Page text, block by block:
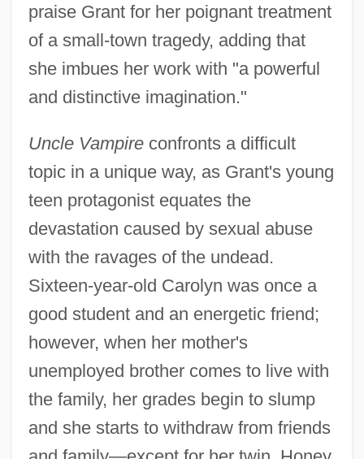
praise Grant for her poignant treatment
of a small-town tragedy, adding that
she imbues her work with "a powerful
and distinctive imagination."
Uncle Vampireconfronts a difficult
topic in a unique way, as Grant's young
teen protagonist equates the
devastation caused by sexual abuse
with the ravages of the undead.
Sixteen-year-old Carolyn was once a
good student and an energetic friend;
however, when her mother's
unemployed brother comes to live with
the family, her grades begin to slump
and she starts to withdraw from friends